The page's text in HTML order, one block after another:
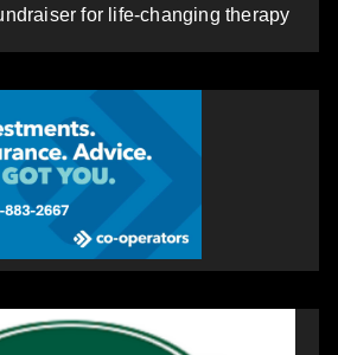
for life-changing therapy